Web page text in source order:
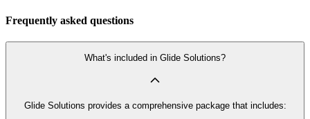
Frequently asked questions
What's included in Glide Solutions?
Glide Solutions provides a comprehensive package that includes: